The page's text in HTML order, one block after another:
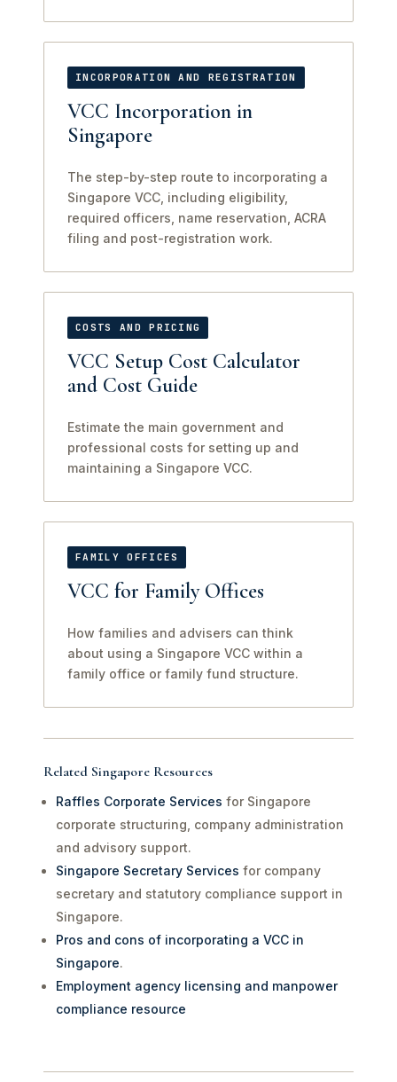
INCORPORATION AND REGISTRATION
VCC Incorporation in
Singapore
The step-by-step route to incorporating a
Singapore VCC, including eligibility,
required officers, name reservation, ACRA
filing and post-registration work.
COSTS AND PRICING
VCC Setup Cost Calculator
and Cost Guide
Estimate the main government and
professional costs for setting up and
maintaining a Singapore VCC.
FAMILY OFFICES
VCC for Family Offices
How families and advisers can think
about using a Singapore VCC within a
family office or family fund structure.
Related Singapore Resources
Raffles Corporate Services for Singapore
corporate structuring, company administration
and advisory support.
Singapore Secretary Services for company
secretary and statutory compliance support in
Singapore.
Pros and cons of incorporating a VCC in
Singapore.
Employment agency licensing and manpower
compliance resource